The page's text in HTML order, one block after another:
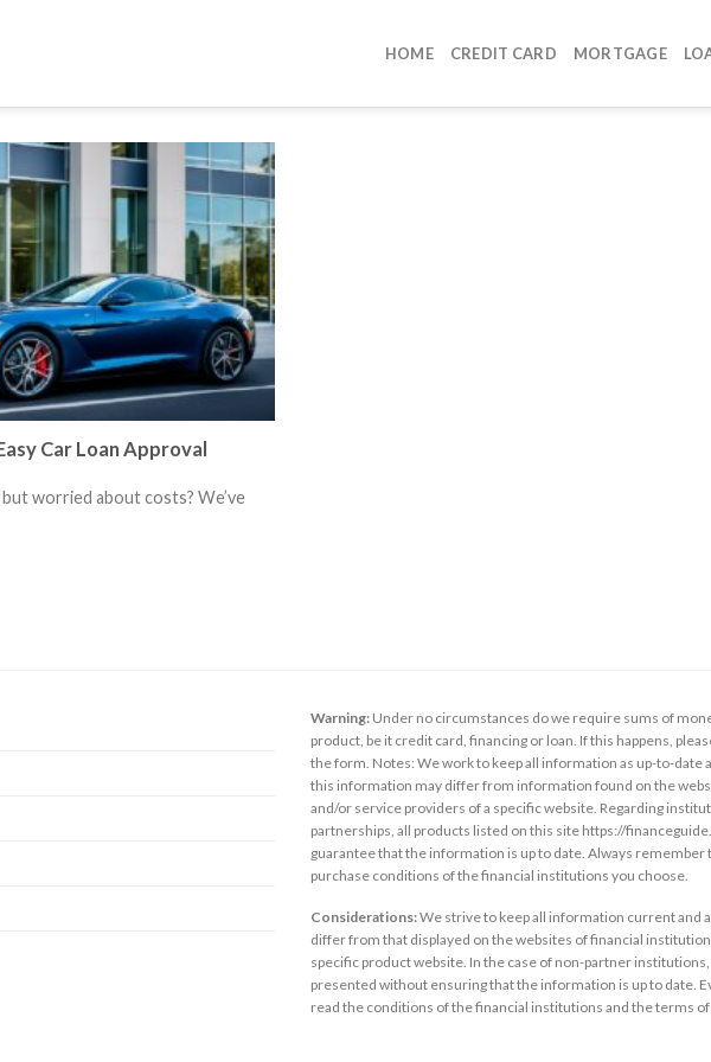
HOME CREDIT CARD MORTGAGE
Car Loan Approval
worried about costs? We’ve
Warning: Under no circumstances do we require sums of
product, be it credit card, financing or loan. If this happens,
the form. Notes: We work to keep all information as up-to-date
this information may differ from information found on the
and/or service providers of a specific website. Regarding
partnerships, all products listed on this site https://
guarantee that the information is up to date. Always remember
purchase conditions of the financial institutions you choose.
Considerations:We strive to keep all information current and
differ from that displayed on the websites of financial
specific product website. In the case of non-partner
presented without ensuring that the information is up to date.
read the conditions of the financial institutions and the terms of